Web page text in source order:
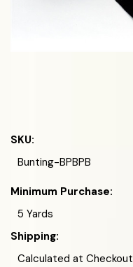
SKU:
Bunting-BPBPB
Minimum Purchase:
5 Yards
Shipping:
Calculated at Checkout